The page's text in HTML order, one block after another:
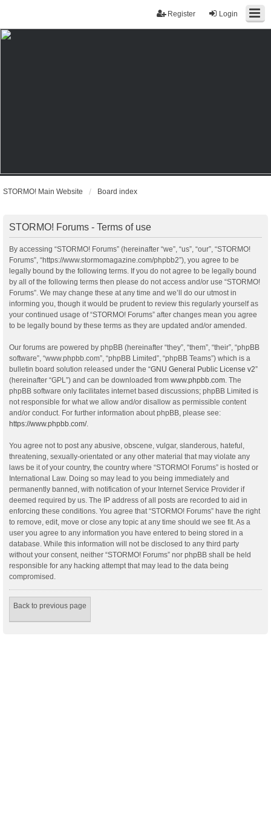
Login
Register
STORMO! Main Website Board index
STORMO! Forums - Terms of use
By accessing “STORMO! Forums” (hereinafter “we”, “us”, “our”, “STORMO!
Forums”, “https://www.stormomagazine.com/phpbb2”), you agree to be
legally bound by the following terms. If you do not agree to be legally bound
by all of the following terms then please do not access and/or use “STORMO!
Forums”. We may change these at any time and we’ll do our utmost in
informing you, though it would be prudent to review this regularly yourself as
your continued usage of “STORMO! Forums” after changes mean you agree
to be legally bound by these terms as they are updated and/or amended.
Our forums are powered by phpBB (hereinafter “they”, “them”, “their”, “phpBB
software”, “www.phpbb.com”, “phpBB Limited”, “phpBB Teams”) which is a
bulletin board solution released under the “GNU General Public License v2”
(hereinafter “GPL”) and can be downloaded from www.phpbb.com. The
phpBB software only facilitates internet based discussions; phpBB Limited is
not responsible for what we allow and/or disallow as permissible content
and/or conduct. For further information about phpBB, please see:
https://www.phpbb.com/.
You agree not to post any abusive, obscene, vulgar, slanderous, hateful,
threatening, sexually-orientated or any other material that may violate any
laws be it of your country, the country where “STORMO! Forums” is hosted or
International Law. Doing so may lead to you being immediately and
permanently banned, with notification of your Internet Service Provider if
deemed required by us. The IP address of all posts are recorded to aid in
enforcing these conditions. You agree that “STORMO! Forums” have the right
to remove, edit, move or close any topic at any time should we see fit. As a
user you agree to any information you have entered to being stored in a
database. While this information will not be disclosed to any third party
without your consent, neither “STORMO! Forums” nor phpBB shall be held
responsible for any hacking attempt that may lead to the data being
compromised.
Back to previous page